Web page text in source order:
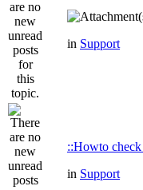
in Support
::Howto
in Support